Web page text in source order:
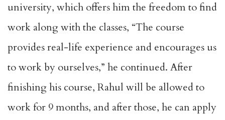
university, which offers him the freedom to find
work along with the classes, “The course
provides real-life experience and encourages us
to work by ourselves,” he continued. After
finishing his course, Rahul will be allowed to
work for 9 months, and after those, he can apply